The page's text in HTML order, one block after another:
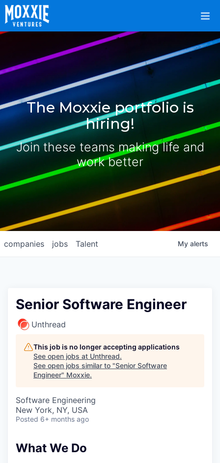
The Moxxie portfolio is
hiring!
Join these teams making life and
work better
jobs
companies Talent My alerts
Senior Software Engineer
Unthread
This job is no longer accepting applications
See open jobs at Unthread.
See open jobs similar to "Senior Software
Engineer" Moxxie.
Software Engineering
New York, NY, USA
Posted 6+ months ago
What We Do